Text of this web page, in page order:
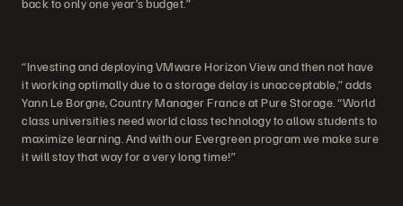
back to only one year’s budget.”
“Investing and deploying VMware Horizon View and then not have
it working optimally due to a storage delay is unacceptable,” adds
Yann Le Borgne, Country Manager France at Pure Storage. “World
class universities need world class technology to allow students to
maximize learning. And with our Evergreen program we make sure
it will stay that way for a very long time!”